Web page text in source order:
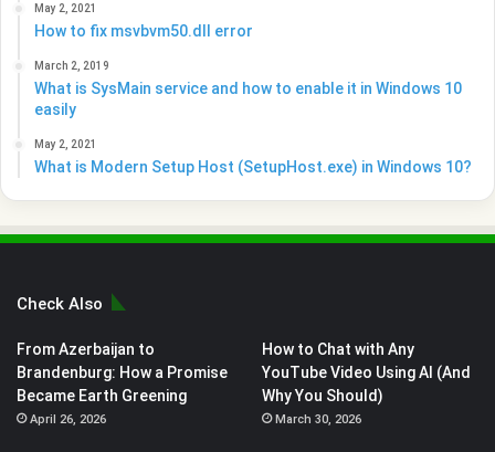
May 2, 2021
How to fix msvbvm50.dll error
March 2, 2019
What is SysMain service and how to enable it in Windows 10
easily
May 2, 2021
What is Modern Setup Host (SetupHost.exe) in Windows 10?
Check Also
From Azerbaijan to
Brandenburg: How a Promise
Became Earth Greening
April 26, 2026
How to Chat with Any
YouTube Video Using AI (And
Why You Should)
March 30, 2026